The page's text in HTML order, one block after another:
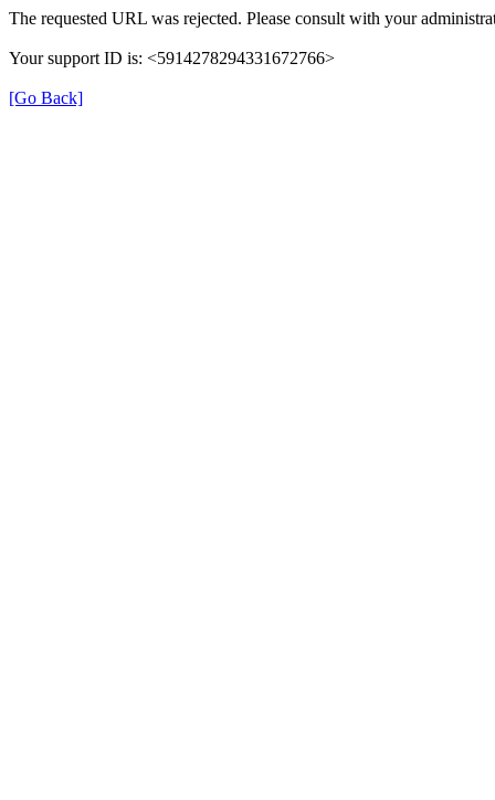
The requested URL was rejected. Please consult with your
Your support ID is: <5914278294331672766>
[Go Back]